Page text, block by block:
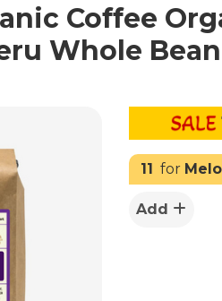
Coffee
Whole Bean
11 for
Add